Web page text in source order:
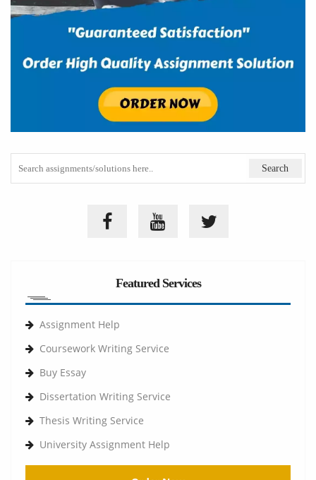
Featured Services
Assignment Help
Coursework Writing Service
Buy Essay
Dissertation Writing Service
Thesis Writing Service
University Assignment Help